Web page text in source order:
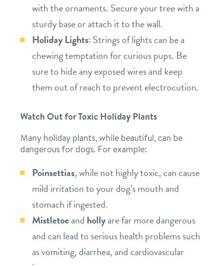
with the ornaments. Secure your tree with a
sturdy base or attach it to the wall.
Holiday Lights: Strings of lights can be a
chewing temptation for curious pups. Be
sure to hide any exposed wires and keep
them out of reach to prevent electrocution.
Watch Out for Toxic Holiday Plants
Many holiday plants, while beautiful, can be
dangerous for dogs. For example:
Poinsettias, while not highly toxic, can cause
mild irritation to your dog’s mouth and
stomach if ingested.
Mistletoeand hollyare far more dangerous
and can lead to serious health problems such
as vomiting, diarrhea, and cardiovascular